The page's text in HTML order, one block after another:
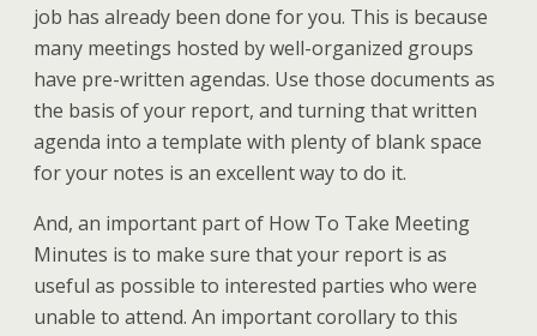
job has already been done for you. This is because
many meetings hosted by well-organized groups
have pre-written agendas. Use those documents as
the basis of your report, and turning that written
agenda into a template with plenty of blank space
for your notes is an excellent way to do it.
And, an important part of How To Take Meeting
Minutes is to make sure that your report is as
useful as possible to interested parties who were
unable to attend. An important corollary to this